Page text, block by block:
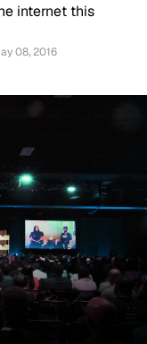
internet this
08, 2016